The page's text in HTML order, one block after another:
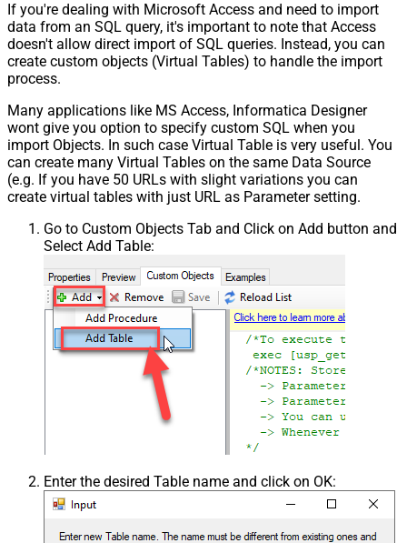
If you're dealing with Microsoft Access and need to import
data from an SQL query, it's important to note that Access
doesn't allow direct import of SQL queries. Instead, you can
create custom objects (Virtual Tables) to handle the import
process.
Many applications like MS Access, Informatica Designer
wont give you option to specify custom SQL when you
import Objects. In such case Virtual Table is very useful. You
can create many Virtual Tables on the same Data Source
(e.g. If you have 50 URLs with slight variations you can
create virtual tables with just URL as Parameter setting.
Go to Custom Objects Tab and Click on Add button and
Select Add Table:
Enter the desired Table name and click on OK: